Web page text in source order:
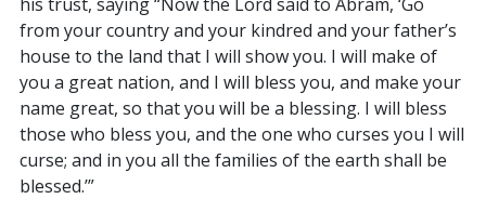
from your country and your kindred and your father’s
house to the land that I will show you. I will make of
you a great nation, and I will bless you, and make your
name great, so that you will be a blessing. I will bless
those who bless you, and the one who curses you I will
curse; and in you all the families of the earth shall be
blessed.’”